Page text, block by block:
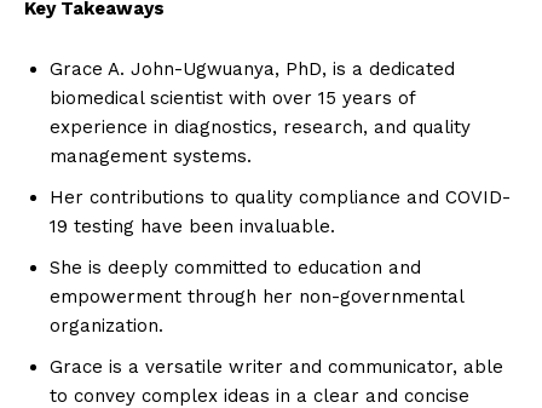
Key Takeaways
Grace A. John-Ugwuanya, PhD, is a dedicated
biomedical scientist with over 15 years of
experience in diagnostics, research, and quality
management systems.
Her contributions to quality compliance and COVID-
19 testing have been invaluable.
She is deeply committed to education and
empowerment through her non-governmental
organization.
Grace is a versatile writer and communicator, able
to convey complex ideas in a clear and concise